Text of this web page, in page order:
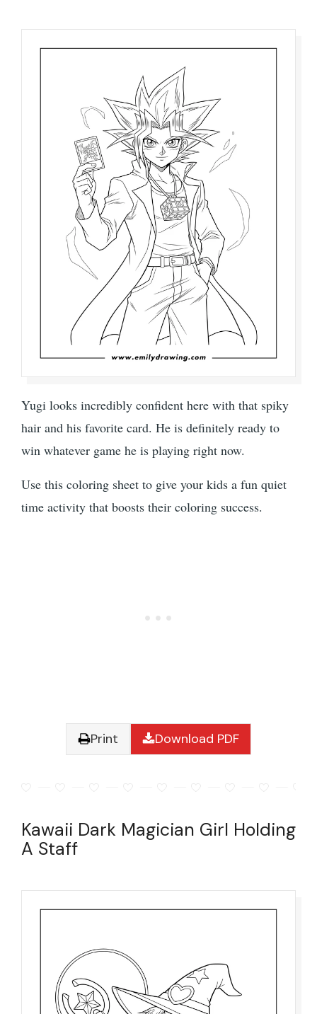
Yugi looks incredibly confident here with that spiky
hair and his favorite card. He is definitely ready to
win whatever game he is playing right now.
Use this coloring sheet to give your kids a fun quiet
time activity that boosts their coloring success.
Print Download PDF
Kawaii Dark Magician Girl Holding
A Staff